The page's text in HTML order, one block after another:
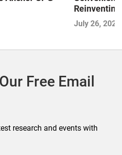
and
July 26, 2026
Free Email
research and events with